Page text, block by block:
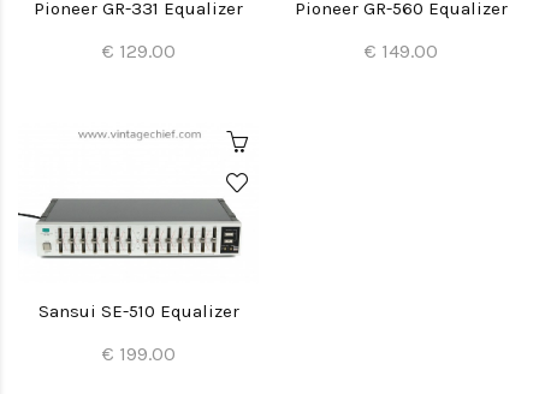
Pioneer GR-331 Equalizer
€ 129.00
Pioneer GR-560 Equalizer
€ 149.00
Sansui SE-510 Equalizer
€ 199.00